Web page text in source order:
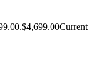
$4,699.00Current